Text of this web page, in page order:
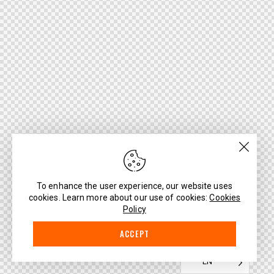
To enhance the user experience, our website uses
cookies. Learn more about our use of cookies:Cookies
Policy
ACCEPT
EN